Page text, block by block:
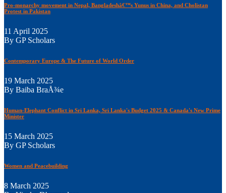
Pro-monarchy movement in Nepal, Bangladeshâ€™s Yunus in China, and Cholistan
Protest in Pakistan
11 April 2025
By GP Scholars
Contemporary Europe & The Future of World Order
19 March 2025
By Baiba BraÅ¾e
Human-Elephant Conflict in Sri Lanka, Sri Lanka's Budget 2025 & Canada's New Prime
Minister
15 March 2025
By GP Scholars
Women and Peacebuilding
8 March 2025